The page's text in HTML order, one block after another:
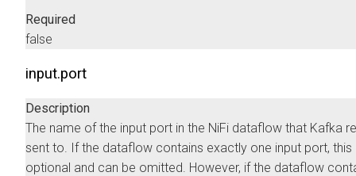
Required
false
input.port
Description
The name of the input port in the NiFi dataflow that Kafka
sent to. If the dataflow contains exactly one input port, this
optional and can be omitted. However, if the dataflow